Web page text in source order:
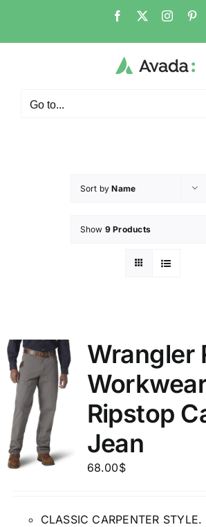
Go to...
Sort byName
Show 9 Products
Wrangler
Ripstop
Jean
68.00$
CLASSIC CARPENTER STYLE.